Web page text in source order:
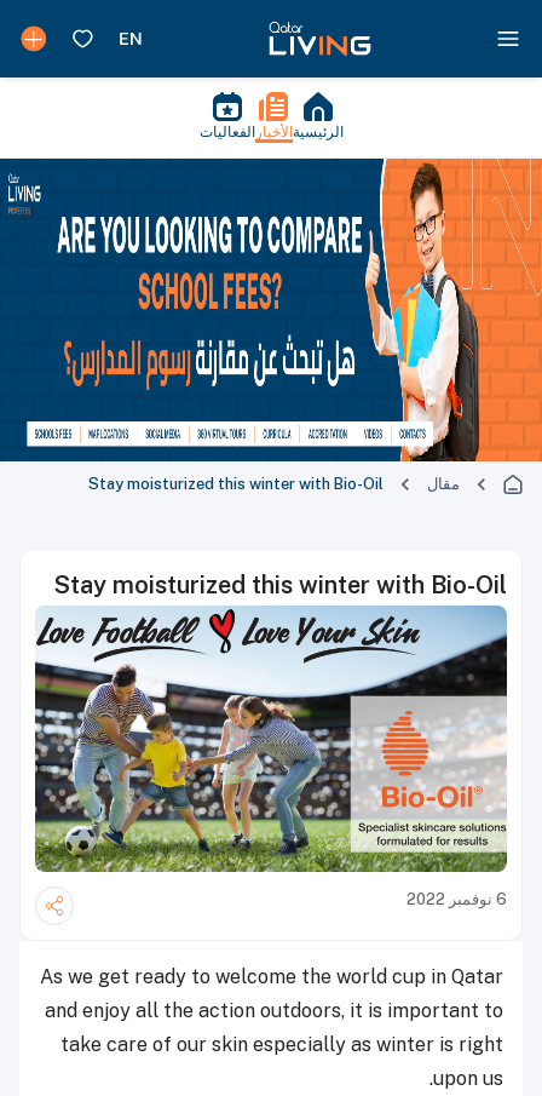
الرئيسية الأخبار الفعاليات
مقال Stay moisturized this winter with Bio-Oil
Stay moisturized this winter with Bio-Oil
6 نوفمبر 2022
As we get ready to welcome the world cup in Qatar
and enjoy all the action outdoors, it is important to
take care of our skin especially as winter is right
upon us.